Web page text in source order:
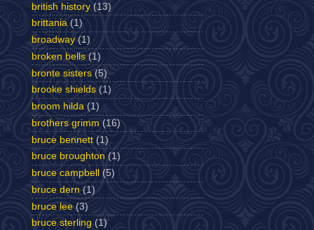
british history (13)
brittania (1)
broadway (1)
broken bells (1)
bronte sisters (5)
brooke shields (1)
broom hilda (1)
brothers grimm (16)
bruce bennett (1)
bruce broughton (1)
bruce campbell
(5)
bruce dern (1)
bruce lee (3)
bruce sterling (1)